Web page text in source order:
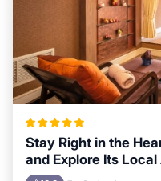
Stay Right in the
and Explore Its